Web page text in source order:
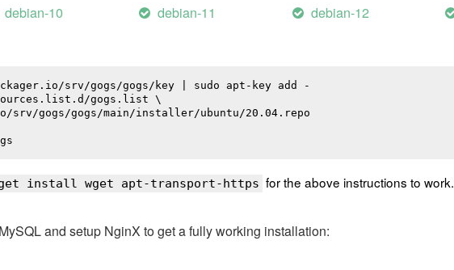
debian-10 debian-11 debian-12
srv/gogs/gogs/key | sudo apt-key add -
gogs.list \
srv/gogs/gogs/main/installer/ubuntu/20.04.repo
install wget apt-transport-https for the above instructions to work.
and setup NginX to get a fully working installation: